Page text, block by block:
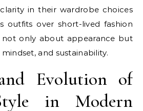
in their wardrobe choices
outfits over short-lived fashion
not only about appearance but
and sustainability.
Evolution of
in Modern